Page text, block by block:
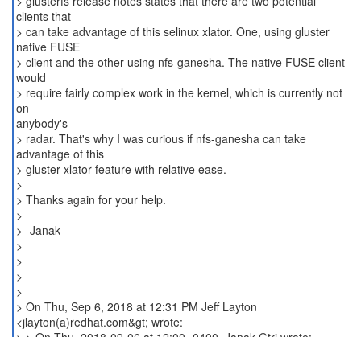
clients that
> can take advantage of this selinux xlator. One, using gluster
native FUSE
> client and the other using nfs-ganesha. The native FUSE client
would
> require fairly complex work in the kernel, which is currently not
on
anybody's
> radar. That's why I was curious if nfs-ganesha can take
advantage of this
> gluster xlator feature with relative ease.
>
> Thanks again for your help.
>
> -Janak
>
>
>
>
> On Thu, Sep 6, 2018 at 12:31 PM Jeff Layton
<jlayton(a)redhat.com&gt; wrote: